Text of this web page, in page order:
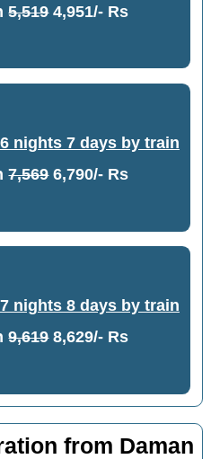
5,5194,951/- Rs
nights 7 days by train
7,5696,790/- Rs
nights 8 days by train
9,6198,629/- Rs
from Daman